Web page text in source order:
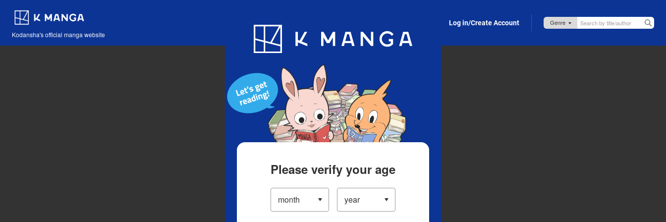
Kodansha's official manga website
Blog App Log in/Create Account
Please verify your age